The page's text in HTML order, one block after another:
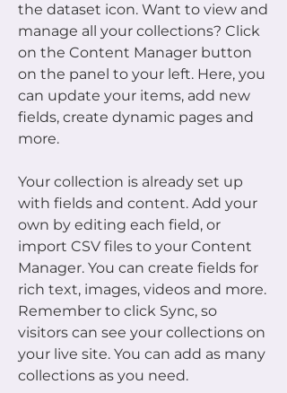
the dataset icon. Want to view and
manage all your collections? Click
on the Content Manager button
on the panel to your left. Here, you
can update your items, add new
fields, create dynamic pages and
more.
Your collection is already set up
with fields and content. Add your
own by editing each field, or
import CSV files to your Content
Manager. You can create fields for
rich text, images, videos and more.
Remember to click Sync, so
visitors can see your collections on
your live site. You can add as many
collections as you need.